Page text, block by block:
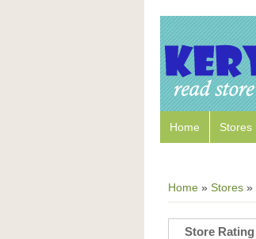
Home Stores
Home » Stores »
Store Rating